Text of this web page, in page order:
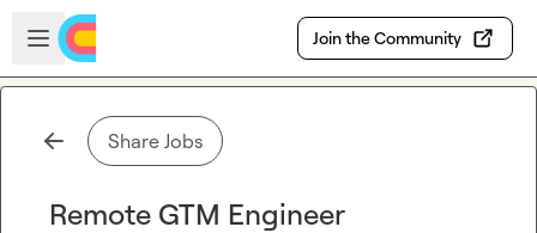
Skip to main content
Open sidebar
Join the Community
Share Jobs
Remote GTM Engineer